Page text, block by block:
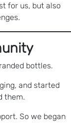
for us, but also
bottles.
and started
them.
So we began